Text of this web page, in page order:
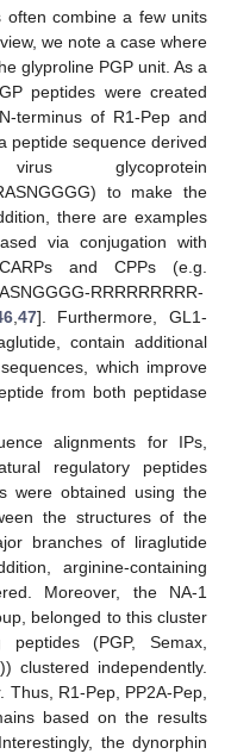
combine a few units
we note a case where
glyproline PGP unit. As a
peptides were created
terminus of R1-Pep and
peptide sequence derived
glycoprotein
to make the
there are examples
via conjugation with
and CPPs (e.g.
RRRRRRRRR-
,47]. Furthermore, GL1-
contain additional
which improve
from both peptidase
alignments for IPs,
regulatory peptides
were obtained using the
the structures of the
branches of liraglutide
arginine-containing
Moreover, the NA-1
belonged to this cluster
peptides (PGP, Semax,
clustered independently.
Thus, R1-Pep, PP2A-Pep,
based on the results
the dynorphin